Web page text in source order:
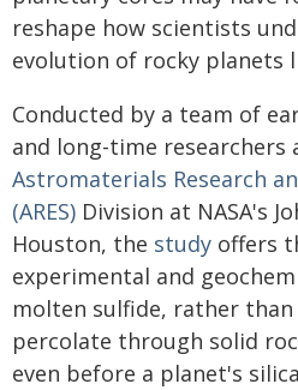
reshape how scientists
evolution of rocky planets
Conducted by a team of
and long-time researchers
Astromaterials Research
(ARES) Division at NASA's
Houston, the study offers
experimental and
molten sulfide, rather
percolate through solid
even before a planet's